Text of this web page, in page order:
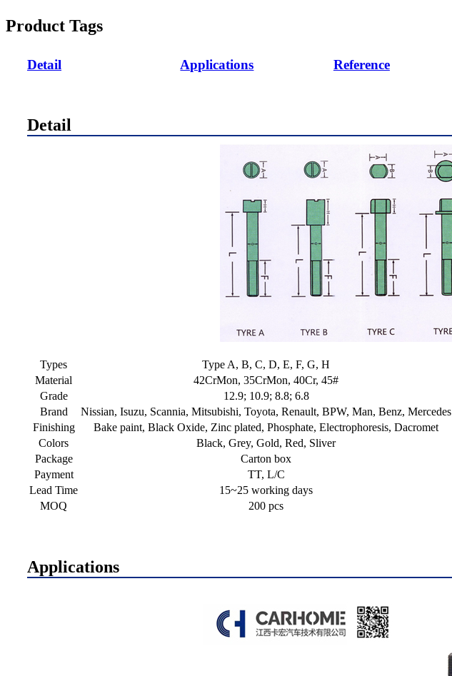
Product Tags
Detail Applications Reference
Detail
Types
Type A, B, C, D, E, F, G, H
Material
42CrMon, 35CrMon, 40Cr, 45#
Grade
12.9; 10.9; 8.8; 6.8
Brand
Nissian, Isuzu, Scannia, Mitsubishi, Toyota, Renault, BPW, Man, Benz, Mercedes
Finishing
Bake paint, Black Oxide, Zinc plated, Phosphate, Electrophoresis, Dacromet
Colors
Black, Grey, Gold, Red, Sliver
Package
Carton box
Payment
TT, L/C
Lead Time
15~25 working days
MOQ
200 pcs
Applications